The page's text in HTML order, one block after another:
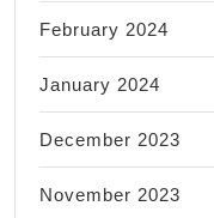
February 2024
January 2024
December 2023
November 2023